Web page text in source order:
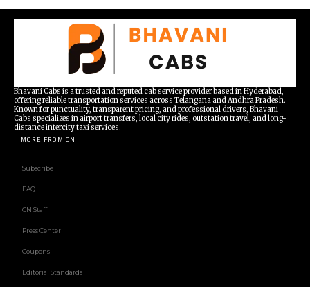
Bhavani Cabs is a trusted and reputed cab service provider based in Hyderabad,
offering reliable transportation services across Telangana and Andhra Pradesh.
Known for punctuality, transparent pricing, and professional drivers, Bhavani
Cabs specializes in airport transfers, local city rides, outstation travel, and long-
distance intercity taxi services.
MORE FROM CN
Subscribe
FAQ
CN Staff
Press Center
Coupons
Editorial Standards